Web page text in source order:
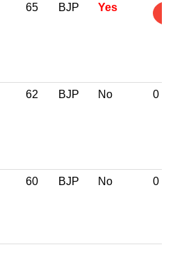
65 BJP Yes
62 BJP No 0
60 BJP No 0